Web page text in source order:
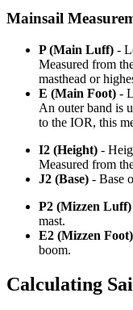
Mainsail
P (Main Luff) -
Measured from
masthead or
E (Main Foot) -
An outer band is
to the IOR, this
I2 (Height) -
Measured from
J2 (Base) - Base
P2 (Mizzen Luff)
mast.
E2 (Mizzen Foot)
boom.
Calculating